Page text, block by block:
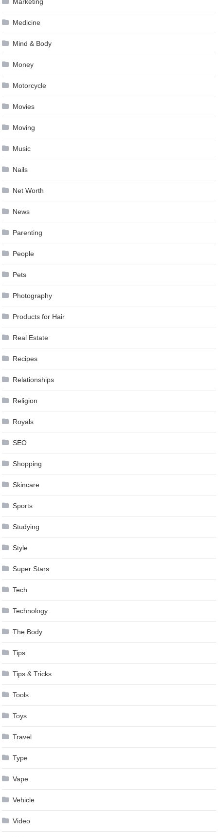
Medicine
Mind & Body
Money
Motorcycle
Movies
Moving
Music
Nails
Net Worth
News
Parenting
People
Pets
Photography
Products for Hair
Real Estate
Recipes
Relationships
Religion
Royals
SEO
Shopping
Skincare
Sports
Studying
Style
Super Stars
Tech
Technology
The Body
Tips
Tips & Tricks
Tools
Toys
Travel
Type
Vape
Vehicle
Video